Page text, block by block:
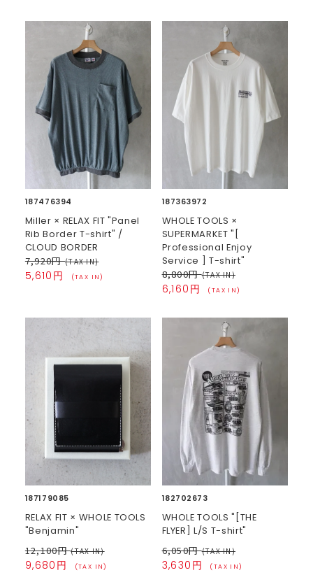
187476394
Miller × RELAX FIT "Panel
Rib Border T-shirt" /
CLOUD BORDER
7,920円(TAX IN)
5,610円 (TAX IN)
187363972
WHOLE TOOLS ×
SUPERMARKET "[
Professional Enjoy
Service ] T-shirt"
8,800円(TAX IN)
6,160円 (TAX IN)
187179085
RELAX FIT × WHOLE TOOLS
"Benjamin"
12,100円(TAX IN)
9,680円 (TAX IN)
182702673
WHOLE TOOLS "[THE
FLYER] L/S T-shirt"
6,050円(TAX IN)
3,630円 (TAX IN)